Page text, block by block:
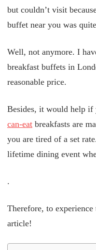
but couldn’t visit
buffet near you was
Well, not anymore. I
breakfast buffets in
reasonable price.
Besides, it would help if
can-eat breakfasts are
you are tired of a set
lifetime dining event
.
Therefore, to
article!